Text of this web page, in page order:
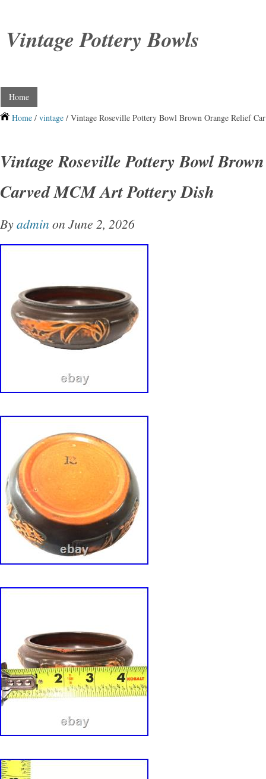
Vintage Pottery Bowls
Home
Home / vintage / Vintage Roseville Pottery Bowl Brown Orange Relief
Vintage Roseville Pottery Bowl
Carved MCM Art Pottery Dish
Byadmin on June 2, 2026